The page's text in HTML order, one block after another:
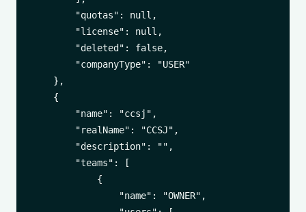
        "quotas": null,
        "license": null,
        "deleted": false,
        "companyType": "USER"
    },
    {
        "name": "ccsj",
        "realName": "CCSJ",
        "description": "",
        "teams": [
            {
                "name": "OWNER",